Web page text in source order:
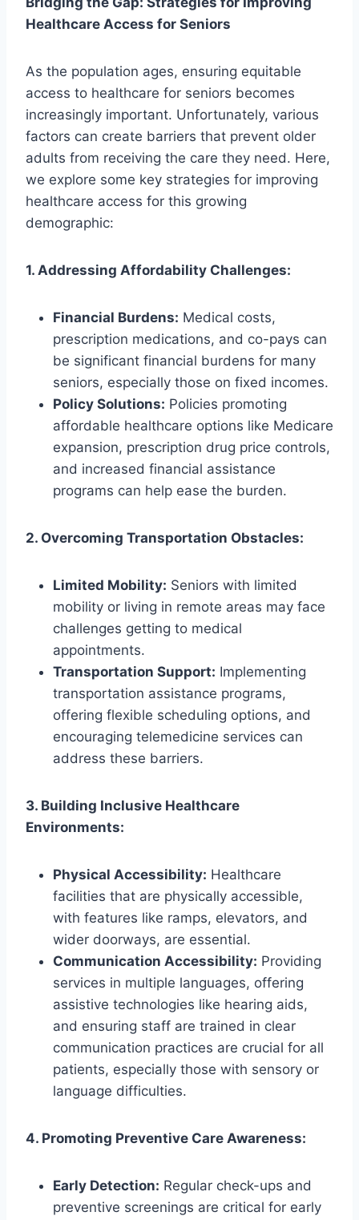
Healthcare Access for Seniors
As the population ages, ensuring equitable
access to healthcare for seniors becomes
increasingly important. Unfortunately, various
factors can create barriers that prevent older
adults from receiving the care they need. Here,
we explore some key strategies for improving
healthcare access for this growing
demographic:
1. Addressing Affordability Challenges:
Financial Burdens: Medical costs,
prescription medications, and co-pays can
be significant financial burdens for many
seniors, especially those on fixed incomes.
Policy Solutions: Policies promoting
affordable healthcare options like Medicare
expansion, prescription drug price controls,
and increased financial assistance
programs can help ease the burden.
2. Overcoming Transportation Obstacles:
Limited Mobility: Seniors with limited
mobility or living in remote areas may face
challenges getting to medical
appointments.
Transportation Support: Implementing
transportation assistance programs,
offering flexible scheduling options, and
encouraging telemedicine services can
address these barriers.
3. Building Inclusive Healthcare
Environments:
Physical Accessibility: Healthcare
facilities that are physically accessible,
with features like ramps, elevators, and
wider doorways, are essential.
Communication Accessibility: Providing
services in multiple languages, offering
assistive technologies like hearing aids,
and ensuring staff are trained in clear
communication practices are crucial for all
patients, especially those with sensory or
language difficulties.
4. Promoting Preventive Care Awareness:
Early Detection: Regular check-ups and
preventive screenings are critical for early